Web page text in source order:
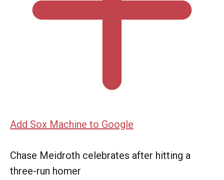
Add Sox Machine to Google
Chase Meidroth celebrates after hitting a
three-run homer